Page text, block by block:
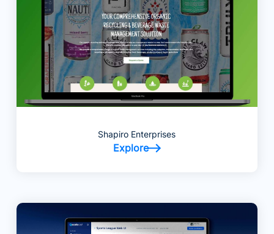
Shapiro Enterprises
Explore